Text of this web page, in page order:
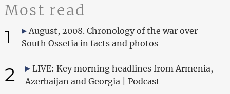
Most read
1
August, 2008. Chronology of the war over
South Ossetia in facts and photos
2
LIVE: Key morning headlines from Armenia,
Azerbaijan and Georgia | Podcast